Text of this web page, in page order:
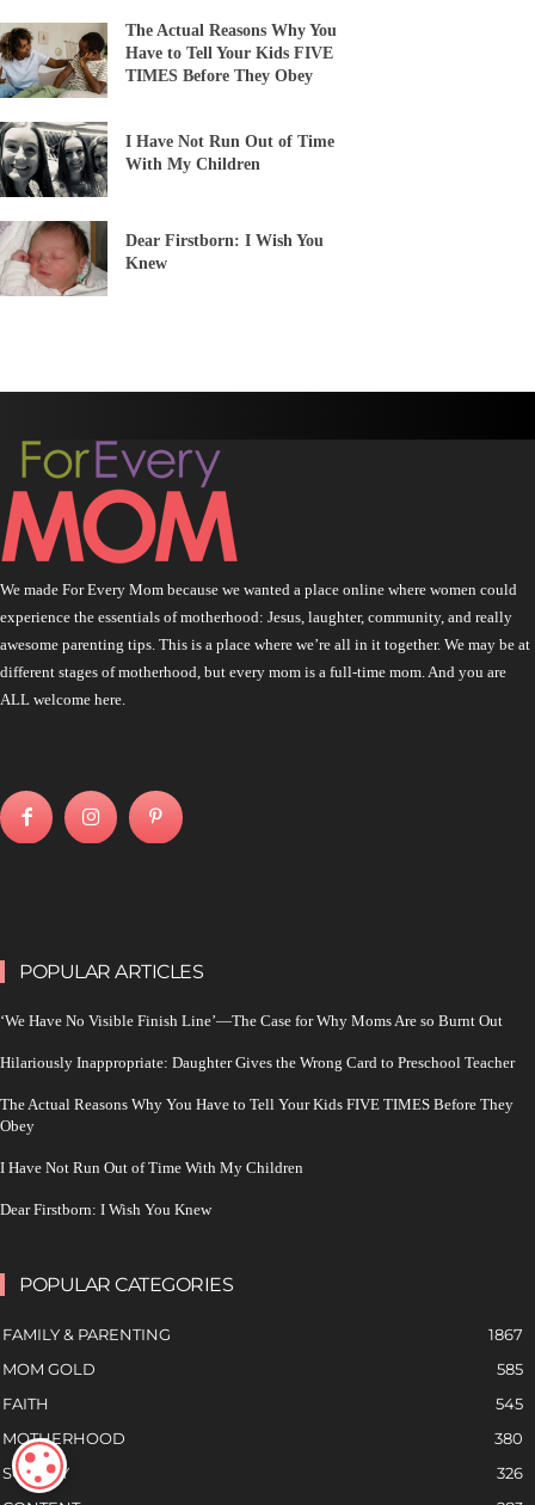
The Actual Reasons Why You
Have to Tell Your Kids FIVE
TIMES Before They Obey
I Have Not Run Out of Time
With My Children
Dear Firstborn: I Wish You
Knew
We made For Every Mom because we wanted a place online where women could
experience the essentials of motherhood: Jesus, laughter, community, and really
awesome parenting tips. This is a place where we’re all in it together. We may be at
different stages of motherhood, but every mom is a full-time mom. And you are
ALL welcome here.
POPULAR ARTICLES
‘We Have No Visible Finish Line’—The Case for Why Moms Are so Burnt Out
Hilariously Inappropriate: Daughter Gives the Wrong Card to Preschool Teacher
The Actual Reasons Why You Have to Tell Your Kids FIVE TIMES Before They
Obey
I Have Not Run Out of Time With My Children
Dear Firstborn: I Wish You Knew
POPULAR CATEGORIES
FAMILY & PARENTING
1867
MOM GOLD
585
FAITH
545
MOTHERHOOD
380
SOCIETY
326
COOKIE SETTINGS